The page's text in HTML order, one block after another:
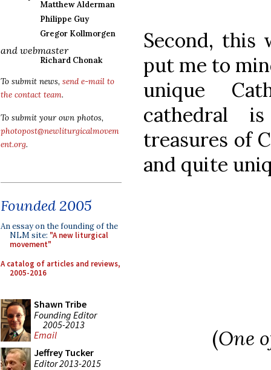
Matthew Alderman
Philippe Guy
Gregor Kollmorgen
and webmaster
Richard Chonak
To submit news, send e-mail to
the contact team.
To submit your own photos,
photopost@newliturgicalmovem
ent.org.
Founded 2005
An essay on the founding of the
NLM site: "A new liturgical
movement"
A catalog of articles and reviews,
2005-2016
Shawn Tribe
Founding Editor
2005-2013
Email
Jeffrey Tucker
Editor 2013-2015
Second, this
put me to
unique
cathedral
treasures of
and quite
(One